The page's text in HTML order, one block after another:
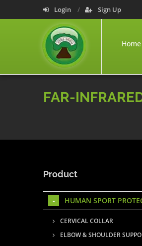
Login Sign Up
Home
FAR-
Product
HUMAN SPORT
CERVICAL COLLAR
ELBOW & SHOULDER